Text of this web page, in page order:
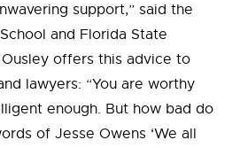
support,” said the
and Florida State
offers this advice to
lawyers: “You are worthy
enough. But how bad do
of Jesse Owens ‘We all